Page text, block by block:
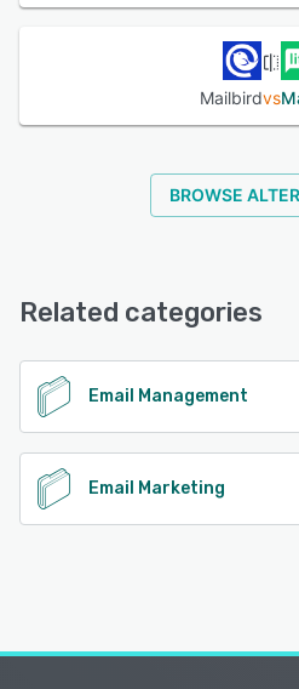
Mailbirdvs
BROWSE
Related categories
Email Management
Email Marketing